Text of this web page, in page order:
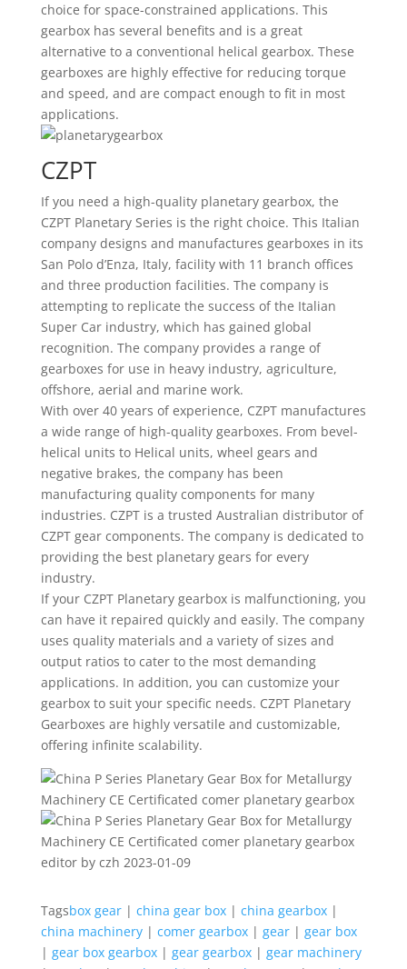
choice for space-constrained applications. This
gearbox has several benefits and is a great
alternative to a conventional helical gearbox. These
gearboxes are highly effective for reducing torque
and speed, and are compact enough to fit in most
applications.
CZPT
If you need a high-quality planetary gearbox, the
CZPT Planetary Series is the right choice. This Italian
company designs and manufactures gearboxes in its
San Polo d’Enza, Italy, facility with 11 branch offices
and three production facilities. The company is
attempting to replicate the success of the Italian
Super Car industry, which has gained global
recognition. The company provides a range of
gearboxes for use in heavy industry, agriculture,
offshore, aerial and marine work.
With over 40 years of experience, CZPT manufactures
a wide range of high-quality gearboxes. From bevel-
helical units to Helical units, wheel gears and
negative brakes, the company has been
manufacturing quality components for many
industries. CZPT is a trusted Australian distributor of
CZPT gear components. The company is dedicated to
providing the best planetary gears for every
industry.
If your CZPT Planetary gearbox is malfunctioning, you
can have it repaired quickly and easily. The company
uses quality materials and a variety of sizes and
output ratios to cater to the most demanding
applications. In addition, you can customize your
gearbox to suit your specific needs. CZPT Planetary
Gearboxes are highly versatile and customizable,
offering infinite scalability.
editor by czh 2023-01-09
Tagsbox gear| china gear box| china gearbox|
china machinery| comer gearbox| gear| gear box
| gear box gearbox| gear gearbox| gear machinery